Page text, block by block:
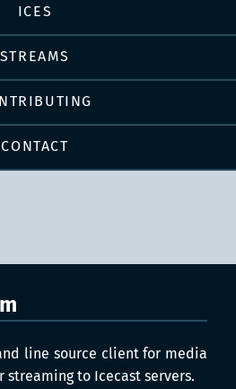
ICES
STREAMS
CONTACT
line source client for media
to Icecast servers.